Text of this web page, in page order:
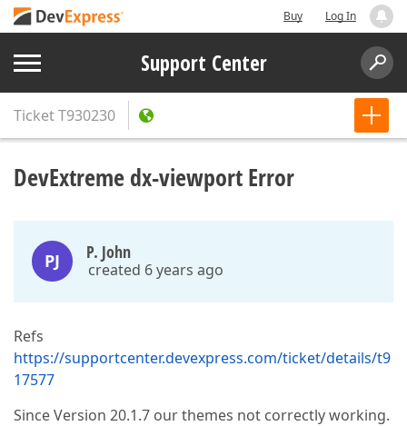
Buy Log In
Support Center
TicketT930230
DevExtreme dx-viewport Error
PJ P. John
created 6 years ago
Refs
https://supportcenter.devexpress.com/ticket/details/t9
17577
Since Version 20.1.7 our themes not correctly working.